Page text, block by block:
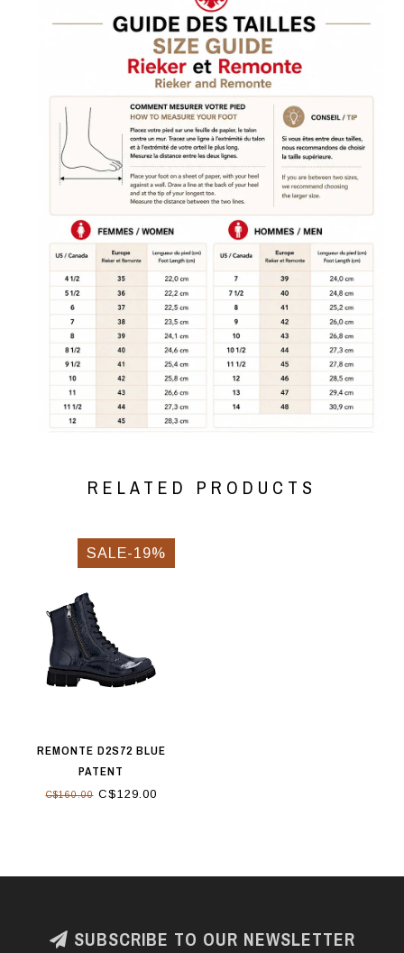
RELATED PRODUCTS
SALE-19%
REMONTE D2S72 BLUE
PATENT
C$160.00C$129.00
SUBSCRIBE TO OUR NEWSLETTER